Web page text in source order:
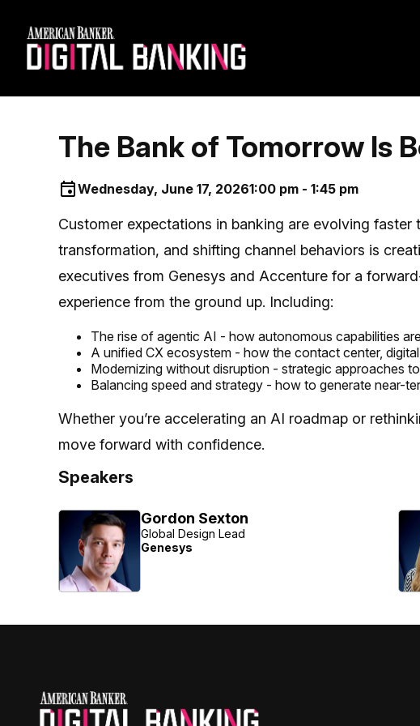
The Bank of Tomorrow Is
Wednesday, June 17, 20261:00 pm - 1:45 pm
Customer expectations in banking are evolving
transformation, and shifting channel behaviors is
executives from Genesys and Accenture for a
experience from the ground up. Including:
The rise of agentic AI - how autonomous capabilities
A unified CX ecosystem - how the contact center,
Modernizing without disruption - strategic approaches
Balancing speed and strategy - how to generate near-
Whether you’re accelerating an AI roadmap or
move forward with confidence.
Speakers
Gordon Sexton
Global Design Lead
Genesys